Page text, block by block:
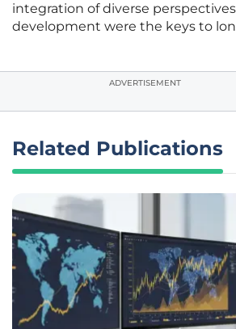
integration of diverse
development were the keys to
ADVERTISEMENT
Related Publications